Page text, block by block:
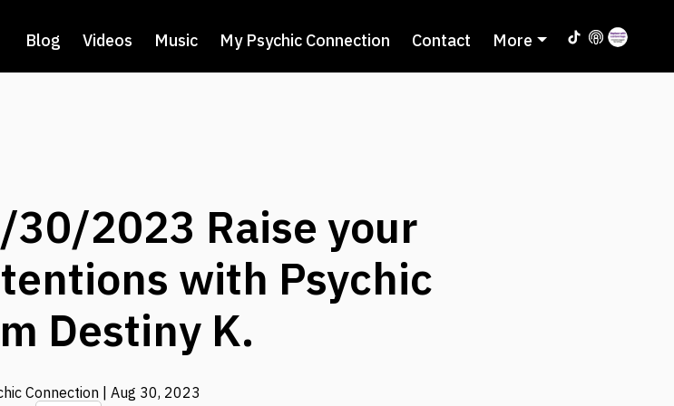
Blog Videos Music My Psychic Connection Contact More
30/2023 Raise your
with Psychic
Destiny K.
Connection | Aug 30, 2023